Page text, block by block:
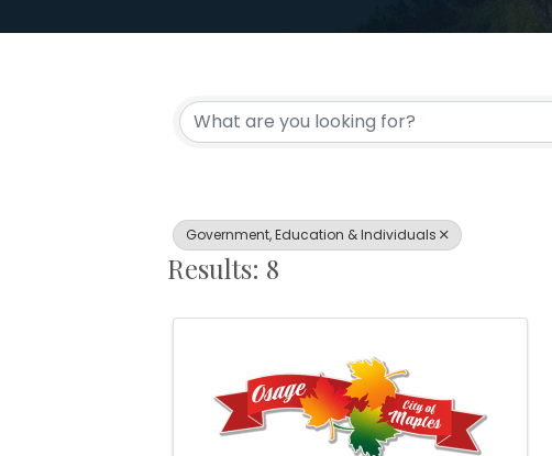
{Directory Results}
Government, Education & Individuals
Results: 8